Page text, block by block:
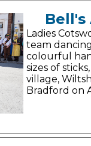
Bell's
Ladies
team
colourful
sizes of
village,
Bradford on